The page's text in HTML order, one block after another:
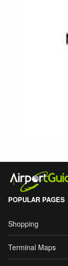
POPULAR PAGES
Shopping
Terminal Maps